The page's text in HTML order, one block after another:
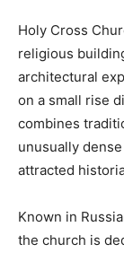
Holy Cross
religious
architectural
on a small rise
combines
unusually
attracted
Known in
the church is